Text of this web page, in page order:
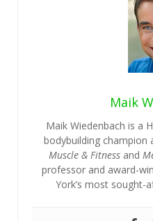
Maik
Maik Wiedenbach is a
bodybuilding champion
Muscle & Fitnessand
professor and award-
York’s most sought-